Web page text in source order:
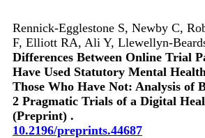
Rennick-Egglestone S, Newby C,
F, Elliott RA, Ali Y, Llewellyn-
Differences Between Online Trial
Have Used Statutory Mental
Those Who Have Not: Analysis of
2 Pragmatic Trials of a Digital
(Preprint) .
10.2196/preprints.44687